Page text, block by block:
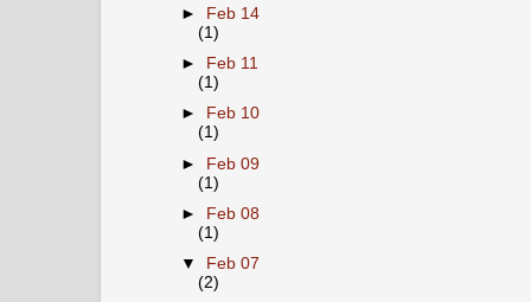
►
Feb 14
(1)
►
Feb 11
(1)
►
Feb 10
(1)
► Feb 09
(1)
► Feb 08
(1)
▼
Feb 07
(2)